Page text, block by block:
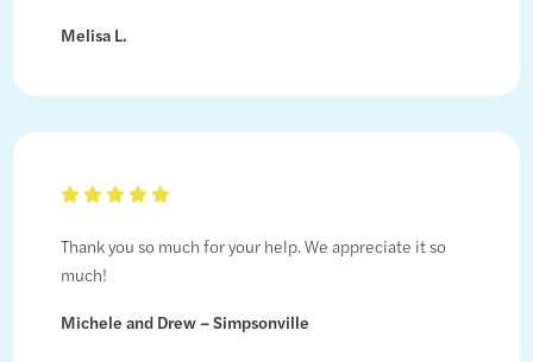
Melisa L.
Thank you so much for your help. We appreciate it so
much!
Michele and Drew – Simpsonville